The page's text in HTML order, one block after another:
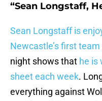
“Sean Longstaff,
Sean Longstaff is
Newcastle’s first team
night shows that he is
sheet each week.
everything against